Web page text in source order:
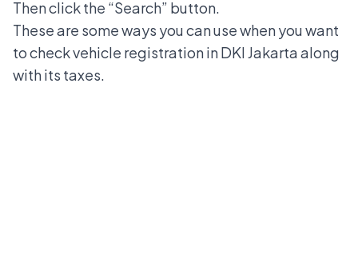
Then click the “Search” button.
These are some ways you can use when you want
to check vehicle registration in DKI Jakarta along
with its taxes.